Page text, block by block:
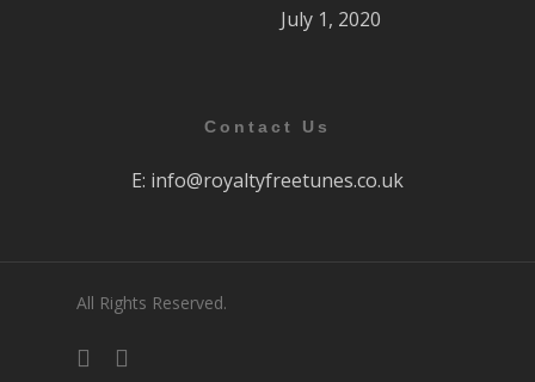
July 1, 2020
Contact Us
E: info@royaltyfreetunes.co.uk
All Rights Reserved.
facebookyoutube